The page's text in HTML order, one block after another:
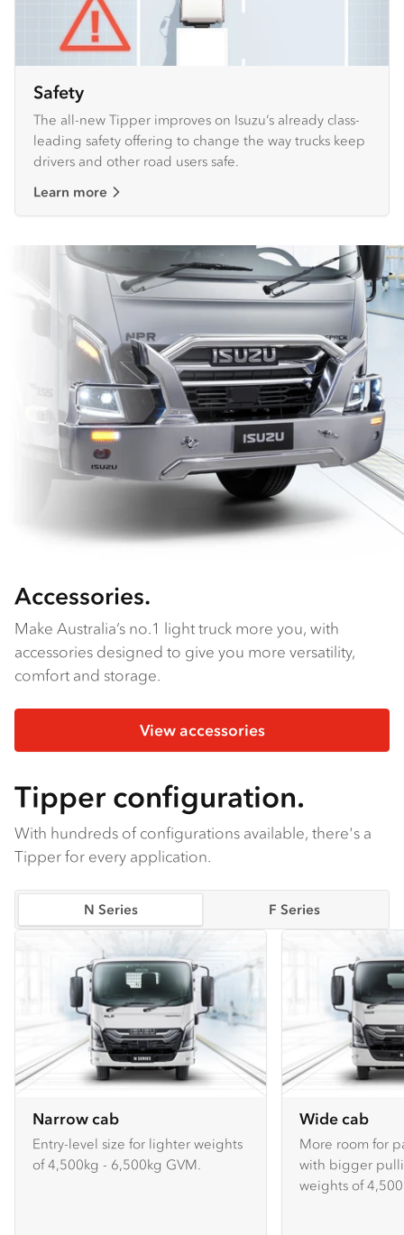
Safety
The all-new Tipper improves on Isuzu’s already class-
leading safety offering to change the way trucks keep
drivers and other road users safe.
Learn more
Accessories.
Make Australia’s no.1 light truck more you, with
accessories designed to give you more versatility,
comfort and storage.
View accessories
Tipper configuration.
With hundreds of configurations available, there's a
Tipper for every application.
N Series F Series
Narrow cab
Entry-level size for lighter weights
of 4,500kg - 6,500kg GVM.
Wide cab
More room for
with bigger
weights of